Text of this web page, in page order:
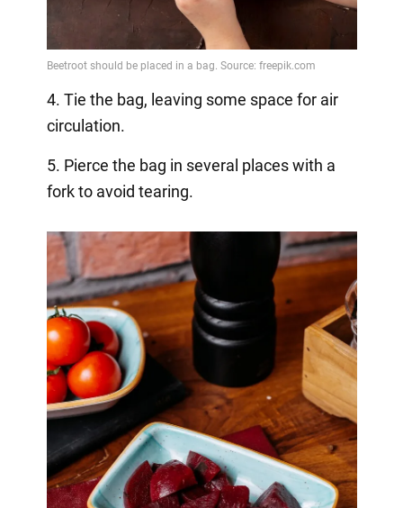
4. Tie the bag, leaving some space for air
circulation.
5. Pierce the bag in several places with a
fork to avoid tearing.